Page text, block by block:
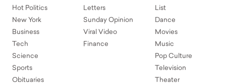
Hot Politics
New York
Business
Tech
Science
Sports
Obituaries
Letters
Sunday Opinion
Viral Video
Finance
List
Dance
Movies
Music
Pop Culture
Television
Theater